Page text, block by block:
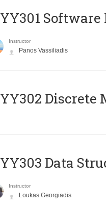
Instructor
Panos Vassiliadis
Discrete
Data
Instructor
Loukas Georgiadis